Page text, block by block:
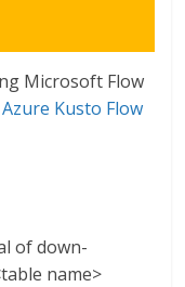
Microsoft Flow
Azure Kusto Flow
of down-
name>